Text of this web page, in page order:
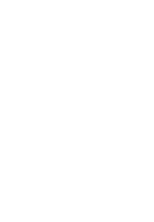
and helping